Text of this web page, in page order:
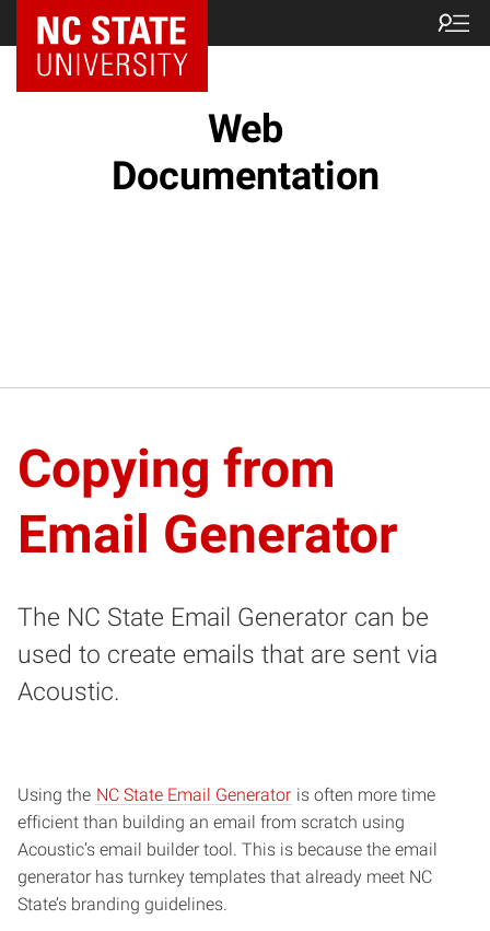
NC State Home
Web
Documentation
Copying from
Email Generator
The NC State Email Generator can be
used to create emails that are sent via
Acoustic.
Using the NC State Email Generator is often more time
efficient than building an email from scratch using
Acoustic’s email builder tool. This is because the email
generator has turnkey templates that already meet NC
State’s branding guidelines.